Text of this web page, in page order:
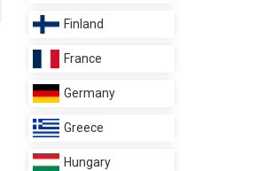
Finland
France
Germany
Greece
Hungary